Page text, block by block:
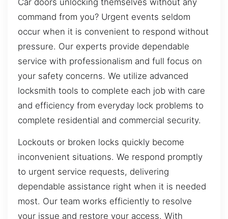
command from you? Urgent events seldom
occur when it is convenient to respond without
pressure. Our experts provide dependable
service with professionalism and full focus on
your safety concerns. We utilize advanced
locksmith tools to complete each job with care
and efficiency from everyday lock problems to
complete residential and commercial security.
Lockouts or broken locks quickly become
inconvenient situations. We respond promptly
to urgent service requests, delivering
dependable assistance right when it is needed
most. Our team works efficiently to resolve
your issue and restore your access. With